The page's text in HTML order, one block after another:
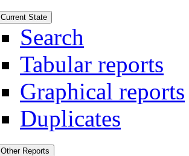
Current State
Search
Tabular reports
Graphical reports
Duplicates
Other Reports